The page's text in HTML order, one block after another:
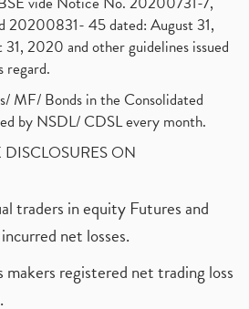
20200831- 45 dated: August 31,
2020 and other guidelines issued
MF/ Bonds in the Consolidated
by NSDL/ CDSL every month.
DISCLOSURES ON
traders in equity Futures and
net losses.
makers registered net trading loss